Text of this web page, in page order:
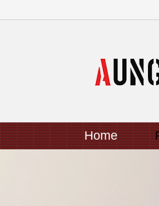
Home